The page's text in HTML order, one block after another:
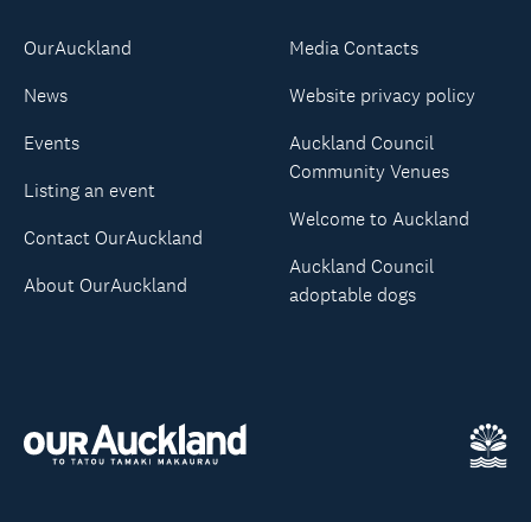
OurAuckland
News
Events
Listing an event
Contact OurAuckland
About OurAuckland
Media Contacts
Website privacy policy
Auckland Council
Community Venues
Welcome to Auckland
Auckland Council
adoptable dogs